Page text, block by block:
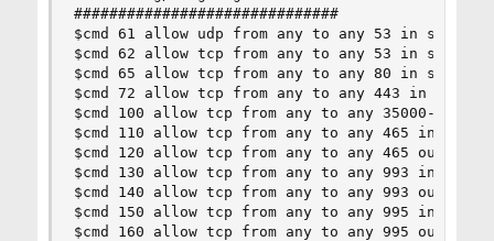
##############################
$cmd 61 allow udp from any to any 53 in setup
$cmd 62 allow tcp from any to any 53 in setup
$cmd 65 allow tcp from any to any 80 in setup
$cmd 72 allow tcp from any to any 443 in setup
$cmd 100 allow tcp from any to any 35000-
$cmd 110 allow tcp from any to any 465 in
$cmd 120 allow tcp from any to any 465 out
$cmd 130 allow tcp from any to any 993 in
$cmd 140 allow tcp from any to any 993 out
$cmd 150 allow tcp from any to any 995 in
$cmd 160 allow tcp from any to any 995 out